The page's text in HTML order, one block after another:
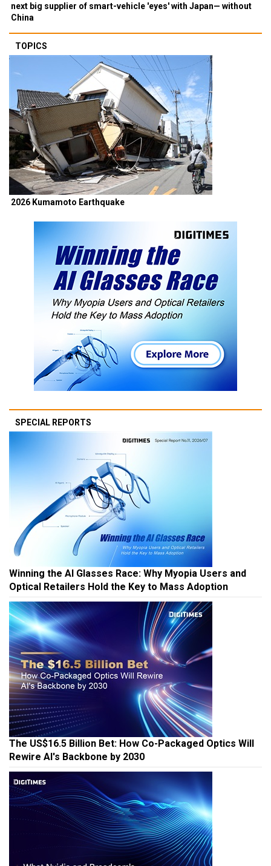
next big supplier of smart-vehicle 'eyes' with Japan— without
China
TOPICS
2026 Kumamoto Earthquake
SPECIAL REPORTS
Winning the AI Glasses Race: Why Myopia Users and
Optical Retailers Hold the Key to Mass Adoption
The US$16.5 Billion Bet: How Co-Packaged Optics Will
Rewire AI's Backbone by 2030